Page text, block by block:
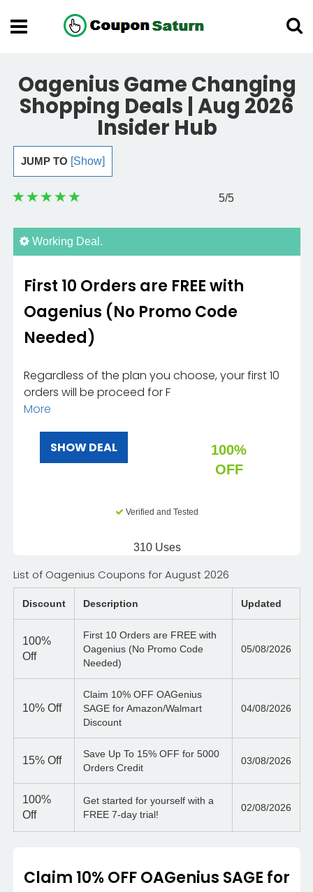
Oagenius Game Changing
Shopping Deals | Aug 2026
Insider Hub
JUMP TO [Show]
5/5
Working Deal.
First 10 Orders are FREE with
Oagenius (No Promo Code
Needed)
Regardless of the plan you choose, your first 10
orders will be proceed for F
More
SHOW DEAL
100%
OFF
Verified and Tested
310 Uses
List of Oagenius Coupons for August 2026
Discount Description Updated
100%
Off
First 10 Orders are FREE with
Oagenius (No Promo Code
Needed)
05/08/2026
10% Off
Claim 10% OFF OAGenius
SAGE for Amazon/Walmart
Discount
04/08/2026
15% Off
Save Up To 15% OFF for 5000
Orders Credit
03/08/2026
100%
Off
Get started for yourself with a
FREE 7-day trial!
02/08/2026
Claim 10% OFF OAGenius SAGE for